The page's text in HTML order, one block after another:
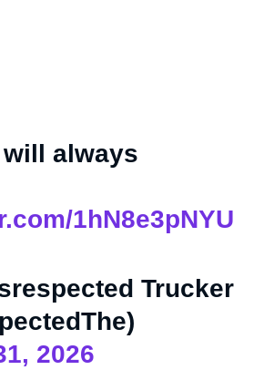
always
1hN8e3pNYU
Trucker
2026